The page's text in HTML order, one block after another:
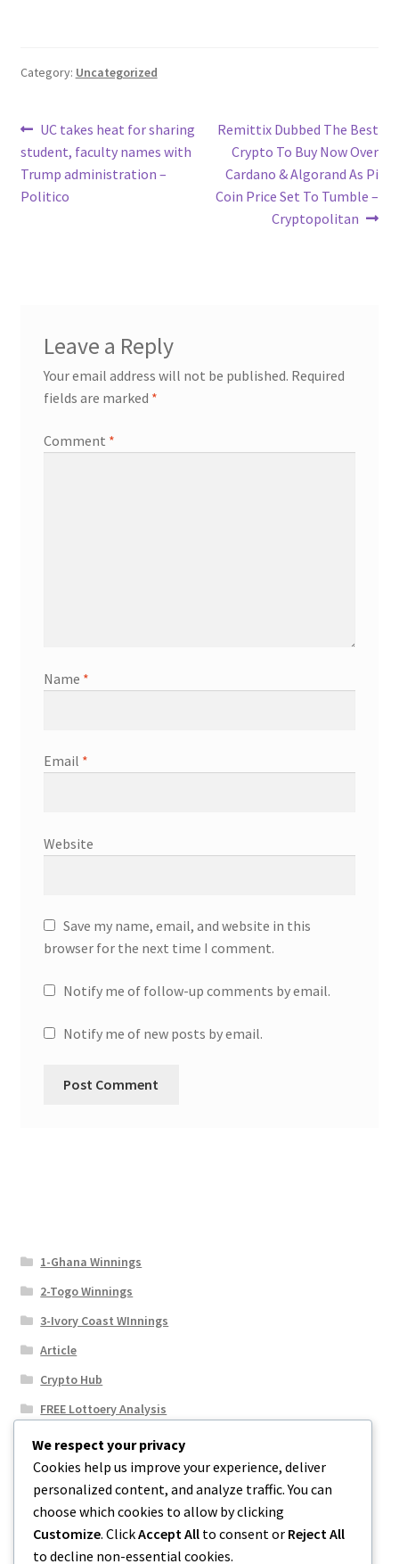
Category: Uncategorized
Post
navigation
Previous
post:
UC takes heat for sharing
student, faculty names with
Trump administration –
Politico
Next
post:
Remittix Dubbed The Best
Crypto To Buy Now Over
Cardano & Algorand As Pi
Coin Price Set To Tumble –
Cryptopolitan
Leave a Reply
Your email address will not be published. Required
fields are marked *
Comment *
Name *
Email *
Website
Save my name, email, and website in this
browser for the next time I comment.
Notify me of follow-up comments by email.
Notify me of new posts by email.
1-Ghana Winnings
2-Togo Winnings
3-Ivory Coast WInnings
Article
Crypto Hub
FREE Lottoery Analysis
Our Winning Records
Results
Sport News
Uncategorized
We respect your privacy
Cookies help us improve your experience, deliver
personalized content, and analyze traffic. You can
choose which cookies to allow by clicking
Customize. ClickAccept All to consent or Reject All
to decline non-essential cookies.